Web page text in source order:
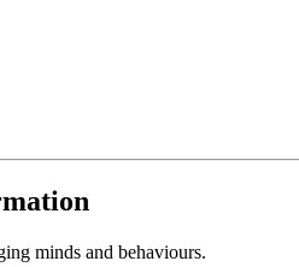
minds and behaviours.